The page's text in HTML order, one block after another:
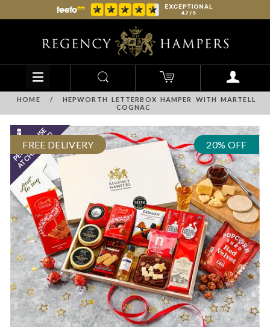
HOME /
HEPWORTH LETTERBOX HAMPER WITH MARTELL
COGNAC
FREE DELIVERY 20% OFF